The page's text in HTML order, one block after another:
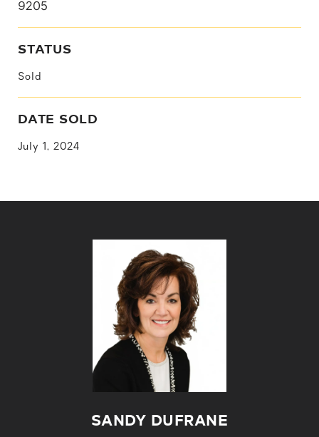
9205
STATUS
Sold
DATE SOLD
July 1, 2024
SANDY DUFRANE